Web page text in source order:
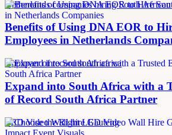
Netherlands companies hiring South
Benefits of Using DNA EOR to
Employees in Netherlands
employer of record south africa
Expand into South Africa with a
of Record South Africa Partner
LED Video Wall hire Gauteng